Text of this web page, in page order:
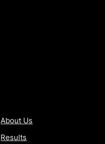
About Us
Results